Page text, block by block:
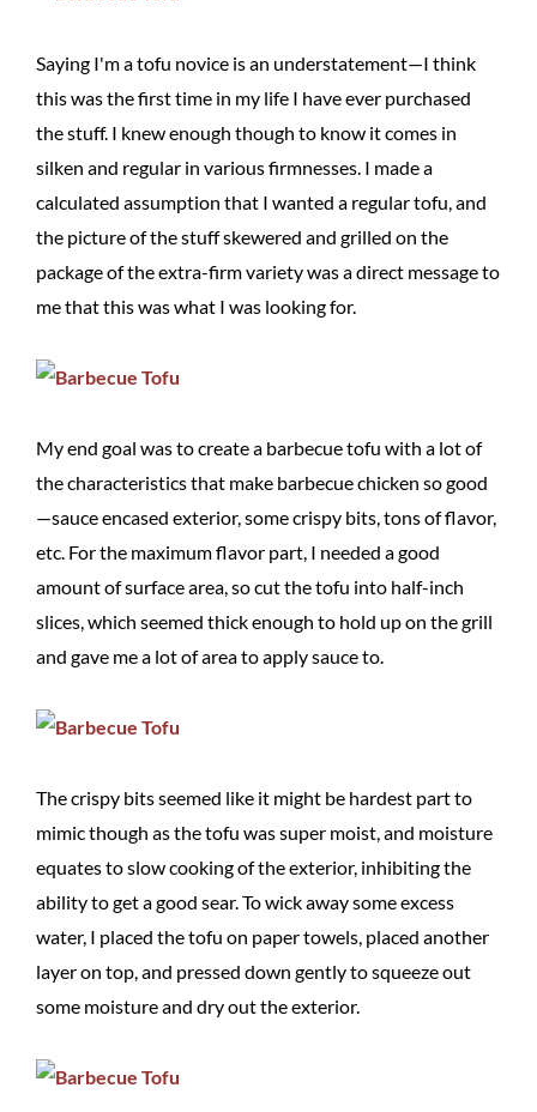
Saying I'm a tofu novice is an understatement—I think
this was the first time in my life I have ever purchased
the stuff. I knew enough though to know it comes in
silken and regular in various firmnesses. I made a
calculated assumption that I wanted a regular tofu, and
the picture of the stuff skewered and grilled on the
package of the extra-firm variety was a direct message to
me that this was what I was looking for.
My end goal was to create a barbecue tofu with a lot of
the characteristics that make barbecue chicken so good
—sauce encased exterior, some crispy bits, tons of flavor,
etc. For the maximum flavor part, I needed a good
amount of surface area, so cut the tofu into half-inch
slices, which seemed thick enough to hold up on the grill
and gave me a lot of area to apply sauce to.
The crispy bits seemed like it might be hardest part to
mimic though as the tofu was super moist, and moisture
equates to slow cooking of the exterior, inhibiting the
ability to get a good sear. To wick away some excess
water, I placed the tofu on paper towels, placed another
layer on top, and pressed down gently to squeeze out
some moisture and dry out the exterior.